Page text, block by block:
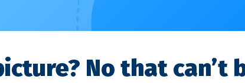
No that can’t